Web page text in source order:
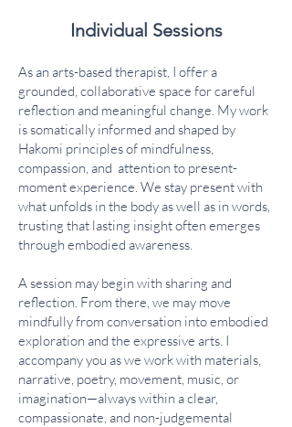
Individual Sessions
As an arts-based therapist, I offer a
grounded, collaborative space for careful
reflection and meaningful change. My work
is somatically informed and shaped by
Hakomi principles of mindfulness,
compassion, and attention to present-
moment experience. We stay present with
what unfolds in the body as well as in words,
trusting that lasting insight often emerges
through embodied awareness.
A session may begin with sharing and
reflection. From there, we may move
mindfully from conversation into embodied
exploration and the expressive arts. I
accompany you as we work with materials,
narrative, poetry, movement, music, or
imagination—always within a clear,
compassionate, and non-judgemental